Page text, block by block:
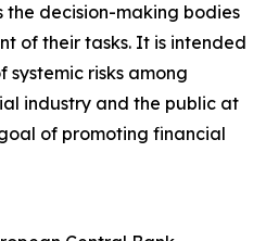
the decision-making bodies
of their tasks. It is intended
systemic risks among
industry and the public at
of promoting financial